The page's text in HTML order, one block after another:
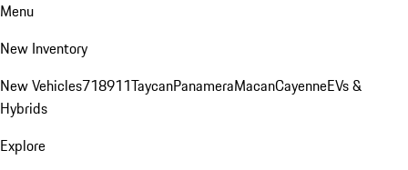
Menu
New Inventory
New Vehicles718911TaycanPanameraMacanCayenneEVs &
Hybrids
Explore